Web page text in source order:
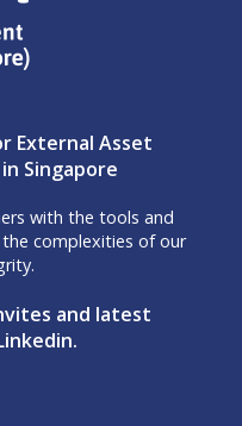
External Asset
Singapore
with the tools and
complexities of our
and latest